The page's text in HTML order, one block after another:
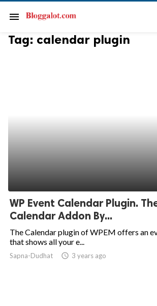
menu
Tag: calendar plugin
WP Event Calendar Plugin.
Calendar Addon By...
The Calendar plugin of WPEM offers an
that shows all your e...
Sapna-Dudhat access_time 3 years ago